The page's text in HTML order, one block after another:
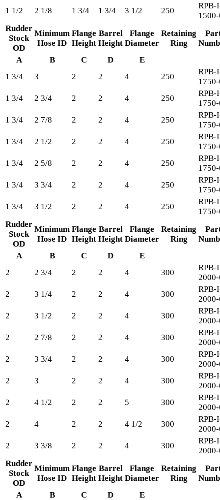
1 1/2
2 1/8 1 3/4 1 3/4 3 1/2 250
RPB-
Rudder
Stock
OD
Minimum
Hose ID
Flange
Height
Barrel
Height
Flange
Diameter
Retaining
Ring
A
B C D
E
1 3/4
3 2 2 4 250
RPB-
1 3/4
2 3/4 2 2 4 250
RPB-
1 3/4
2 7/8 2 2 4 250
RPB-
1 3/4
2 1/2 2 2 4 250
RPB-
1 3/4
2 5/8 2 2 4 250
RPB-
1 3/4
3 3/4 2 2 4 250
RPB-
1 3/4
3 1/2 2 2 4 250
RPB-
Rudder
Stock
OD
Minimum
Hose ID
Flange
Height
Barrel
Height
Flange
Diameter
Retaining
Ring
A
B C D
E
2
2 3/4 2 2 4 300
RPB-
2
3 1/4 2 2 4 300
RPB-
2
3 1/2 2 2 4 300
RPB-
2
2 7/8 2 2 4 300
RPB-
2
3 3/4 2 2 4 300
RPB-
2
3 2 2 4 300
RPB-
2
4 1/2 2 2 5 300
RPB-
2
4 2 2 4 1/2 300
RPB-
2
3 3/8 2 2 4 300
RPB-
Rudder
Stock
OD
Minimum
Hose ID
Flange
Height
Barrel
Height
Flange
Diameter
Retaining
Ring
A
B C D
E